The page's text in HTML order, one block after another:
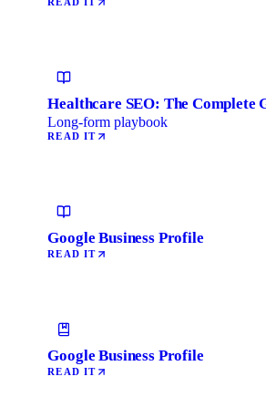
Life) category, …
Healthcare SEO: The Complete
Long-form playbook
READ IT
Google Business Profile
READ IT
Google Business Profile
READ IT